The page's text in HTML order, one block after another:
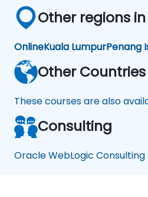
Other regions
OnlineKuala LumpurPenang
Other Countries
These courses are also
Consulting
Oracle WebLogic Consulting